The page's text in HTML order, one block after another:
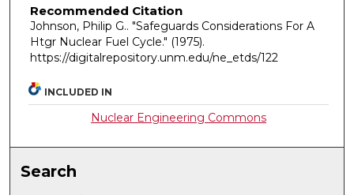
Recommended Citation
Johnson, Philip G.. "Safeguards Considerations For A
Htgr Nuclear Fuel Cycle." (1975).
https://digitalrepository.unm.edu/ne_etds/122
INCLUDED IN
Nuclear Engineering Commons
Search